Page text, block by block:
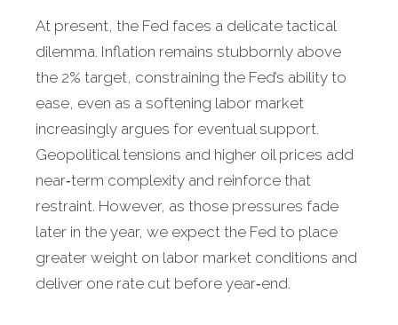
At present, the Fed faces a delicate tactical
dilemma. Inflation remains stubbornly above
the 2% target, constraining the Fed’s ability to
ease, even as a softening labor market
increasingly argues for eventual support.
Geopolitical tensions and higher oil prices add
near‑term complexity and reinforce that
restraint. However, as those pressures fade
later in the year, we expect the Fed to place
greater weight on labor market conditions and
deliver one rate cut before year‑end.